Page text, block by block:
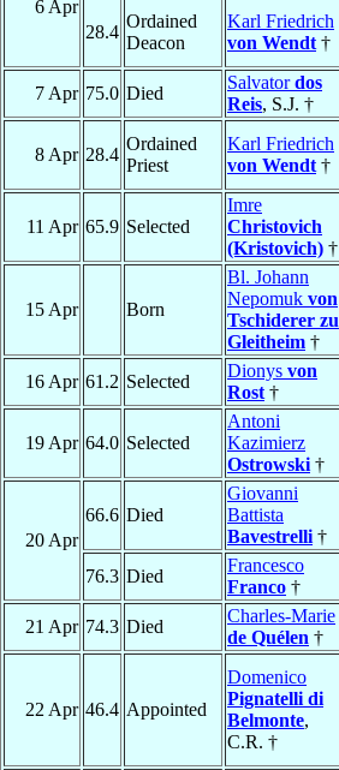
6 Apr
28.4
Ordained
Deacon
Karl Friedrich
von Wendt †
7 Apr 75.0 Died
Salvatordos
Reis, S.J. †
8 Apr 28.4
Ordained
Priest
Karl Friedrich
von Wendt †
11 Apr 65.9 Selected
Imre
Christovich
(Kristovich) †
15 Apr Born
Bl. Johann
Nepomuk von
Tschiderer zu
Gleitheim †
16 Apr 61.2 Selected
Dionys von
Rost †
19 Apr 64.0 Selected
Antoni
Kazimierz
Ostrowski †
20 Apr
66.6 Died
Giovanni
Battista
Bavestrelli †
76.3 Died
Francesco
Franco †
21 Apr 74.3 Died
Charles-Marie
de Quélen †
22 Apr 46.4 Appointed
Domenico
Pignatelli di
Belmonte,
C.R. †